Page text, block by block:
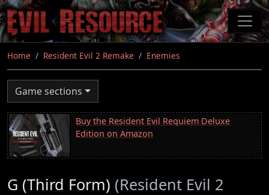
Skip
to
main
content
Home Resident Evil 2 Remake Enemies
Game sections
Buy the Resident Evil Requiem Deluxe
Edition on Amazon
G (Third Form) (Resident Evil 2